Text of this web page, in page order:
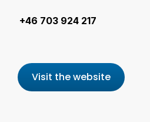
+46 703 924 217
Visit the website